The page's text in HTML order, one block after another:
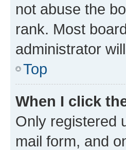
not abuse the
rank. Most
administrator
Top
When I click
Only registered
mail form, and